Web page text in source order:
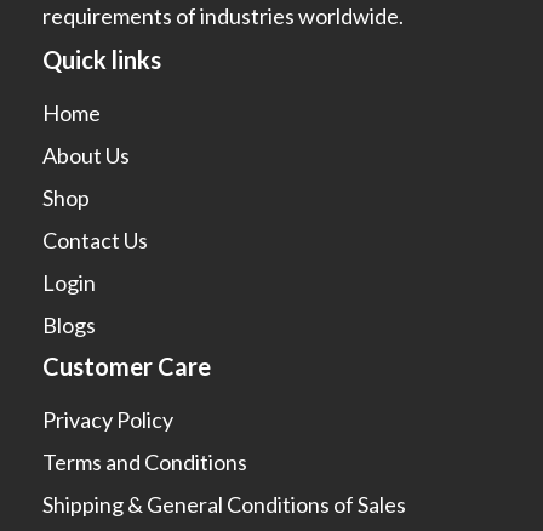
requirements of industries worldwide.
Quick links
Home
About Us
Shop
Contact Us
Login
Blogs
Customer Care
Privacy Policy
Terms and Conditions
Shipping & General Conditions of Sales